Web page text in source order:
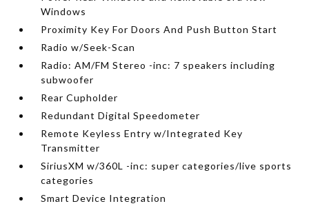
Windows
Proximity Key For Doors And Push Button Start
Radio w/Seek-Scan
Radio: AM/FM Stereo -inc: 7 speakers including
subwoofer
Rear Cupholder
Redundant Digital Speedometer
Remote Keyless Entry w/Integrated Key
Transmitter
SiriusXM w/360L -inc: super categories/live sports
categories
Smart Device Integration